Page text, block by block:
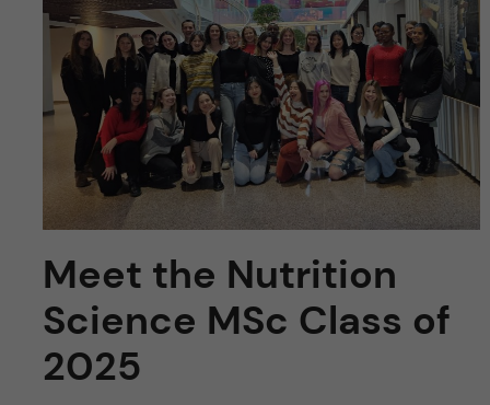
a
r
c
h
f
i
e
l
e
n
u
Meet the Nutrition
Science MSc Class of
2025